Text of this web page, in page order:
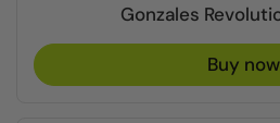
Gonzales
Buy now